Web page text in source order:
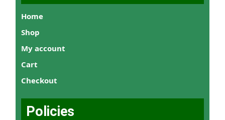
Home
Shop
My account
Cart
Checkout
Policies